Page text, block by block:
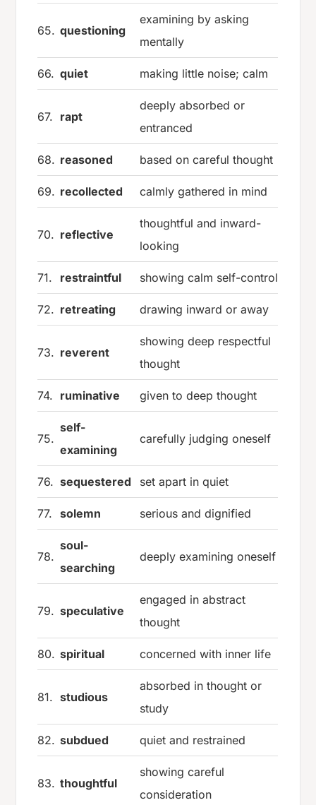
65. questioning
examining by asking
mentally
66. quiet making little noise; calm
67. rapt
deeply absorbed or
entranced
68. reasoned based on careful thought
69. recollected calmly gathered in mind
70. reflective
thoughtful and inward-
looking
71. restraintful showing calm self-control
72. retreating drawing inward or away
73. reverent
showing deep respectful
thought
74. ruminative given to deep thought
75.
self-
examining
carefully judging oneself
76. sequestered set apart in quiet
77. solemn serious and dignified
78.
soul-
searching
deeply examining oneself
79. speculative
engaged in abstract
thought
80. spiritual concerned with inner life
81. studious
absorbed in thought or
study
82. subdued quiet and restrained
83. thoughtful
showing careful
consideration